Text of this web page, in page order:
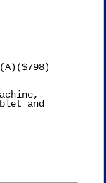
and